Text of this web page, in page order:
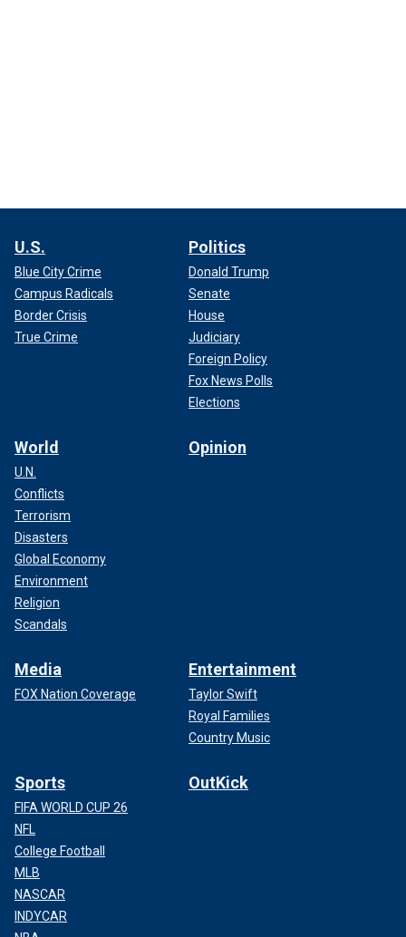
U.S.
Blue City Crime
Campus Radicals
Border Crisis
True Crime
Politics
Donald Trump
Senate
House
Judiciary
Foreign Policy
Fox News Polls
Elections
World
U.N.
Conflicts
Terrorism
Disasters
Global Economy
Environment
Religion
Scandals
Opinion
Media
FOX Nation Coverage
Entertainment
Taylor Swift
Royal Families
Country Music
Sports
FIFA WORLD CUP 26
NFL
College Football
MLB
NASCAR
INDYCAR
OutKick